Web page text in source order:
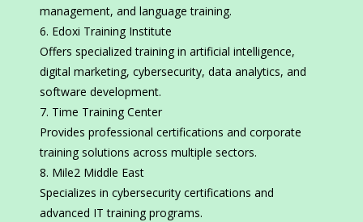
management, and language training.
Edoxi Training Institute
Offers specialized training in artificial intelligence,
digital marketing, cybersecurity, data analytics, and
software development.
Time Training Center
Provides professional certifications and corporate
training solutions across multiple sectors.
Mile2 Middle East
Specializes in cybersecurity certifications and
advanced IT training programs.